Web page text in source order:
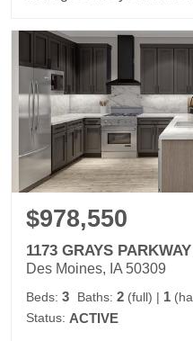
$978,550
1173 GRAYS PARKWAY
Des Moines, IA 50309
Beds: 3 Baths: 2 (full) | 1
Status: ACTIVE